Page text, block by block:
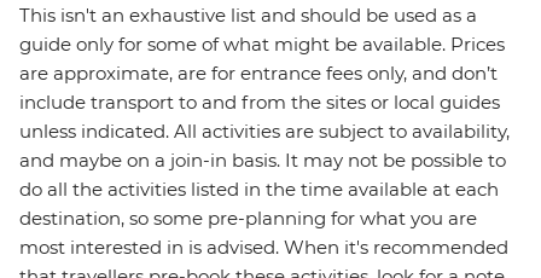
This isn't an exhaustive list and should be used as a
guide only for some of what might be available. Prices
are approximate, are for entrance fees only, and don’t
include transport to and from the sites or local guides
unless indicated. All activities are subject to availability,
and maybe on a join-in basis. It may not be possible to
do all the activities listed in the time available at each
destination, so some pre-planning for what you are
most interested in is advised. When it's recommended